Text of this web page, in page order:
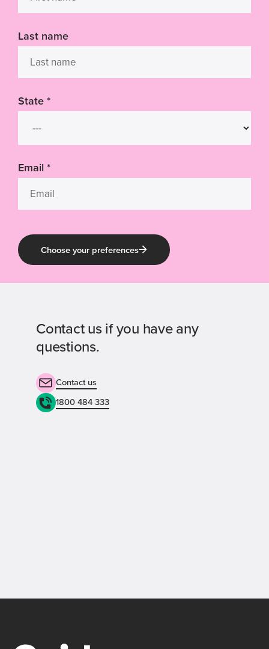
Last name
State *
Email *
Choose your preferences
Contact us if you have any
questions.
Contact us
1800 484 333